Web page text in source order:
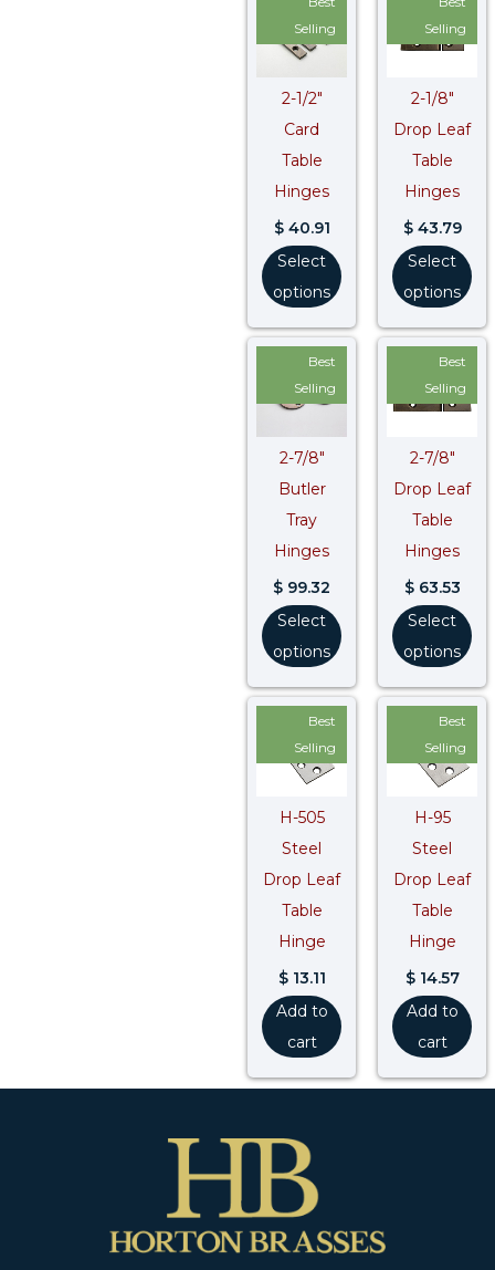
Selling
2-1/2″
Card
Table
Hinges
$40.91
Select
options
Selling
2-1/8″
Drop Leaf
Table
Hinges
$43.79
Select
options
Best
Selling
2-7/8″
Butler
Tray
Hinges
$ 99.32
Select
options
Best
Selling
2-7/8″
Drop Leaf
Table
Hinges
$63.53
Select
options
Best
Selling
H-505
Steel
Drop Leaf
Table
Hinge
$13.11
Add to
cart
Best
Selling
H-95
Steel
Drop Leaf
Table
Hinge
$14.57
Add to
cart